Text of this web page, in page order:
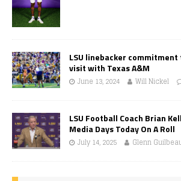
LSU linebacker
visit with Texas A&M
June 13, 2024 Will Nickel
LSU Football Coach Brian
Media Days Today On A Roll
July 14, 2025 Glenn